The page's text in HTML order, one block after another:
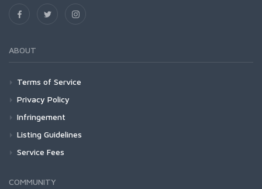
ABOUT
Terms of Service
Privacy Policy
Infringement
Listing Guidelines
Service Fees
COMMUNITY